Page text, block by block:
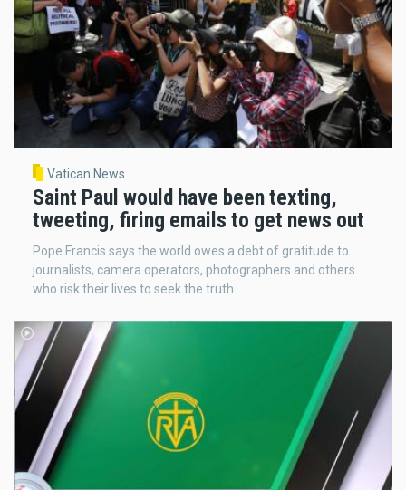
Vatican News
Saint Paul would have been texting,
tweeting, firing emails to get news out
Pope Francis says the world owes a debt of gratitude to
journalists, camera operators, photographers and others
who risk their lives to seek the truth